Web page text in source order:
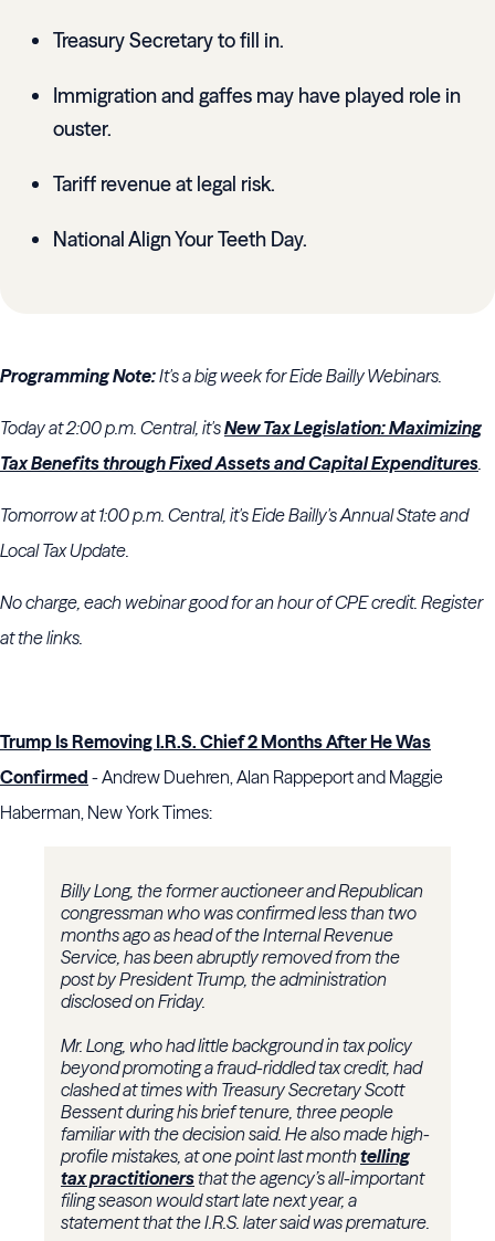
Treasury Secretary to fill in.
Immigration and gaffes may have played role in
ouster.
Tariff revenue at legal risk.
National Align Your Teeth Day.
Programming Note:It's a big week for Eide Bailly Webinars.
Today at 2:00 p.m. Central, it'sNew Tax Legislation: Maximizing
Tax Benefits through Fixed Assets and Capital Expenditures.
Tomorrow at 1:00 p.m. Central, it's Eide Bailly's Annual State and
Local Tax Update.
No charge, each webinar good for an hour of CPE credit. Register
at the links.
Trump Is Removing I.R.S. Chief 2 Months After He Was
Confirmed - Andrew Duehren, Alan Rappeport and Maggie
Haberman, New York Times:
Billy Long, the former auctioneer and Republican
congressman who was confirmed less than two
months ago as head of the Internal Revenue
Service, has been abruptly removed from the
post by President Trump, the administration
disclosed on Friday.
Mr. Long, who had little background in tax policy
beyond promoting a fraud-riddled tax credit, had
clashed at times with Treasury Secretary Scott
Bessent during his brief tenure, three people
familiar with the decision said. He also made high-
profile mistakes, at one point last monthtelling
tax practitionersthat the agency’s all-important
filing season would start late next year, a
statement that the I.R.S. later said was premature.